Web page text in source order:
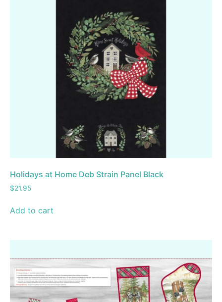
Holidays at Home Deb Strain Panel Black
$21.95
Add to cart